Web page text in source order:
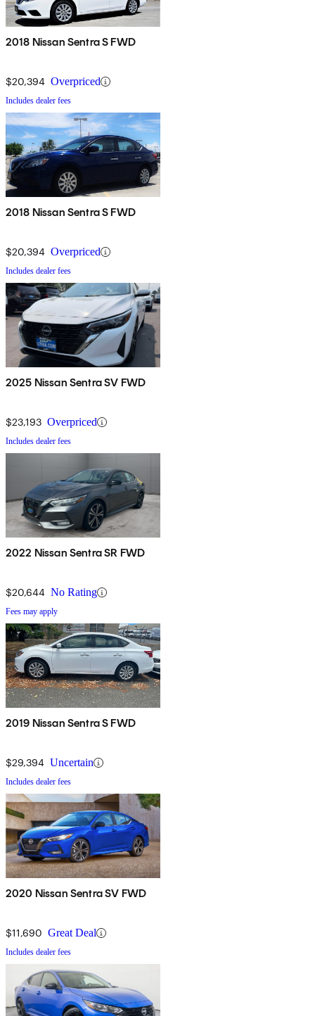
2018 Nissan Sentra S FWD
$20,394 Overpriced
Includes dealer fees
2018 Nissan Sentra S FWD
$20,394 Overpriced
Includes dealer fees
2025 Nissan Sentra SV FWD
$23,193 Overpriced
Includes dealer fees
2022 Nissan Sentra SR FWD
$20,644 No Rating
Fees may apply
2019 Nissan Sentra S FWD
$29,394 Uncertain
Includes dealer fees
2020 Nissan Sentra SV FWD
$11,690 Great Deal
Includes dealer fees